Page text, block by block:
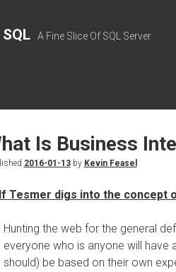
A Fine Slice Of SQL Server
Is Business
2016-01-13by Kevin Feasel
Tesmer digs into the concept
Hunting the web for the general
everyone who is anyone will have
should) be based on their own